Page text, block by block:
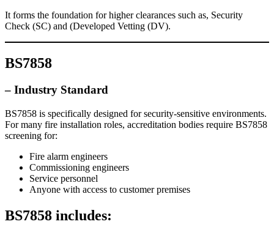
It forms the foundation for higher clearances such as, Security
Check (SC) and (Developed Vetting (DV).
BS7858
– Industry Standard
BS7858 is specifically designed for security-sensitive environments.
For many fire installation roles, accreditation bodies require BS7858
screening for:
Fire alarm engineers
Commissioning engineers
Service personnel
Anyone with access to customer premises
BS7858 includes: